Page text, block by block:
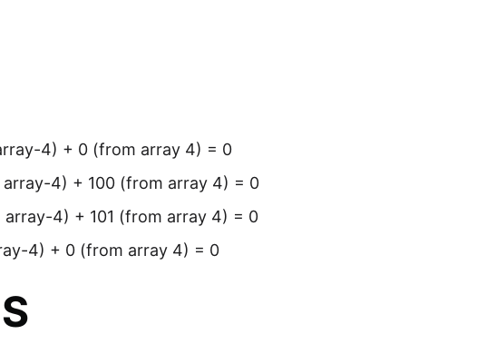
4) + 0 (from array 4) = 0
4) + 100 (from array 4) = 0
4) + 101 (from array 4) = 0
4) + 0 (from array 4) = 0